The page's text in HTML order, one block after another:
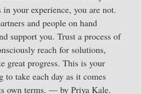
your experience, you are not.
and people on hand
support you. Trust a process of
reach for solutions,
great progress. This is your
to take each day as it comes
own terms. — by Priya Kale.